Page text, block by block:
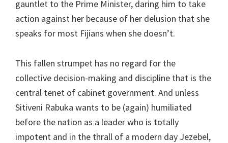
gauntlet to the Prime Minister, daring him to take
action against her because of her delusion that she
speaks for most Fijians when she doesn’t.
This fallen strumpet has no regard for the
collective decision-making and discipline that is the
central tenet of cabinet government. And unless
Sitiveni Rabuka wants to be (again) humiliated
before the nation as a leader who is totally
impotent and in the thrall of a modern day Jezebel,